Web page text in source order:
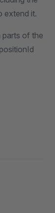
extend it.
parts of the